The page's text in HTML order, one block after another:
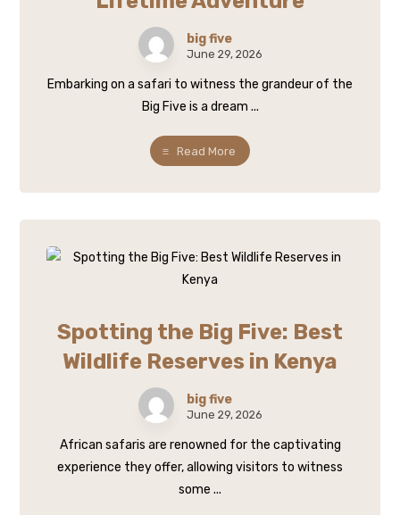
big five
June 29, 2026
Embarking on a safari to witness the grandeur of the
Big Five is a dream ...
Read More
Spotting the Big Five: Best
Wildlife Reserves in Kenya
big five
June 29, 2026
African safaris are renowned for the captivating
experience they offer, allowing visitors to witness
some ...